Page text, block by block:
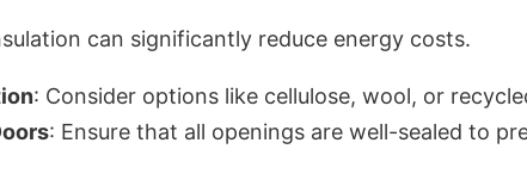
can significantly reduce energy costs.
: Consider options like cellulose, wool, or
: Ensure that all openings are well-sealed to